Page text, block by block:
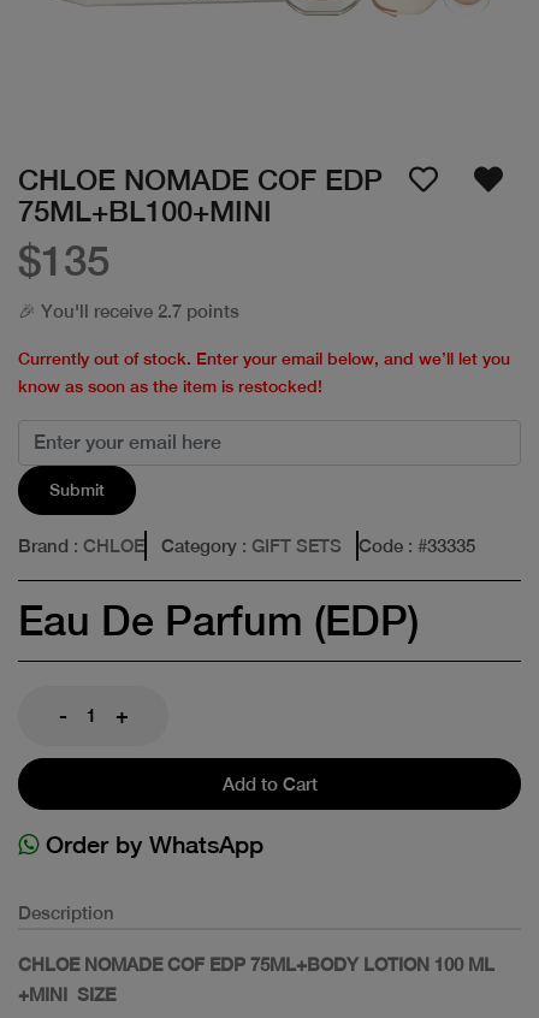
CHLOE NOMADE COF EDP
75ML+BL100+MINI
$135
🎉 You'll receive 2.7 points
Currently out of stock. Enter your email below, and we’ll let you
know as soon as the item is restocked!
Submit
Brand : CHLOE Category : GIFT SETS Code : #33335
Eau De Parfum (EDP)
- +
Add to Cart
Order by WhatsApp
Description
CHLOE NOMADE COF EDP 75ML+BODY LOTION 100 ML
+MINI SIZE